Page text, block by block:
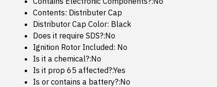
Contents: Distributer Cap
Distributor Cap Color: Black
Does it require SDS?:No
Ignition Rotor Included: No
Is it a chemical?:No
Is it prop 65 affected?:Yes
Is or contains a battery?:No